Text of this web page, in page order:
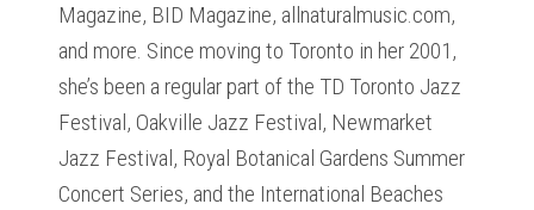
Magazine, BID Magazine, allnaturalmusic.com,
and more. Since moving to Toronto in her 2001,
she’s been a regular part of the TD Toronto Jazz
Festival, Oakville Jazz Festival, Newmarket
Jazz Festival, Royal Botanical Gardens Summer
Concert Series, and the International Beaches